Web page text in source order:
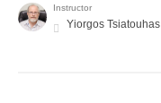
Instructor
Yiorgos Tsiatouhas